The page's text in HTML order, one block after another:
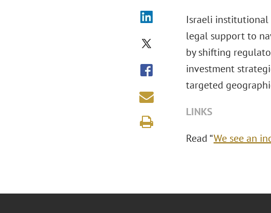
Israeli institutional
legal support to
by shifting
investment
targeted
LINKS
Read “We see an